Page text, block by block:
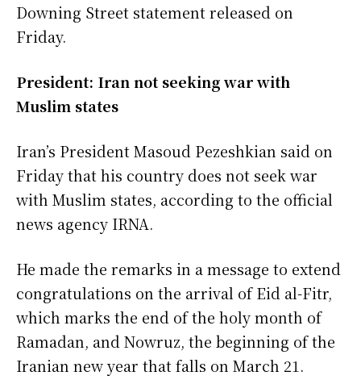
Downing Street statement released on
Friday.
President: Iran not seeking war with
Muslim states
Iran’s President Masoud Pezeshkian said on
Friday that his country does not seek war
with Muslim states, according to the official
news agency IRNA.
He made the remarks in a message to extend
congratulations on the arrival of Eid al-Fitr,
which marks the end of the holy month of
Ramadan, and Nowruz, the beginning of the
Iranian new year that falls on March 21.